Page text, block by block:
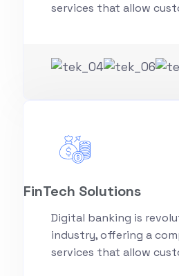
services that allow
FinTech Solutions
Digital banking is
industry, offering a
services that allow